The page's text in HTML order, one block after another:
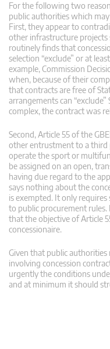
For the following two
public authorities which
First, they appear to
other infrastructure projects
routinely finds that
selection “exclude” or at
example, Commission
when, because of their
that contracts are free of
arrangements can
complex, the contract was
Second, Article 55 of the
other entrustment to a
operate the sport or
be assigned on an open,
having due regard to the
says nothing about the
is exempted. It only
to public procurement
that the objective of Article
concessionaire.
Given that public
involving concession
urgently the conditions
and at minimum it should